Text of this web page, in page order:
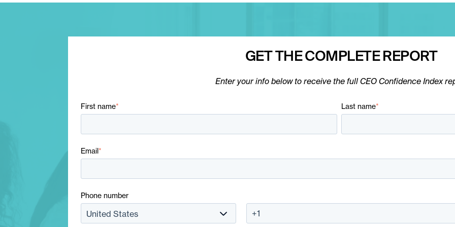
GET THE COMPLETE REPORT
Enter your info below to receive the full CEO Confidence Index
First name* Last name*
Email*
Phone number